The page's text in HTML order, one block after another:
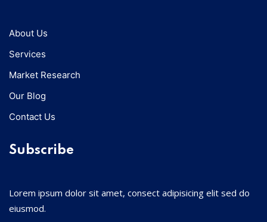
About Us
Services
Market Research
Our Blog
Contact Us
Subscribe
Lorem ipsum dolor sit amet, consect adipisicing elit sed do
eiusmod.